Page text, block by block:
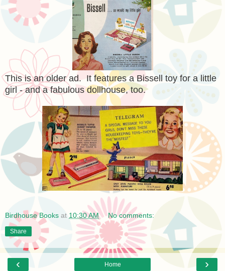
This is an older ad. It features a Bissell toy for a little
girl - and a fabulous dollhouse, too.
Birdhouse Books at 10:30 AM No comments:
Share
‹ ›
Home